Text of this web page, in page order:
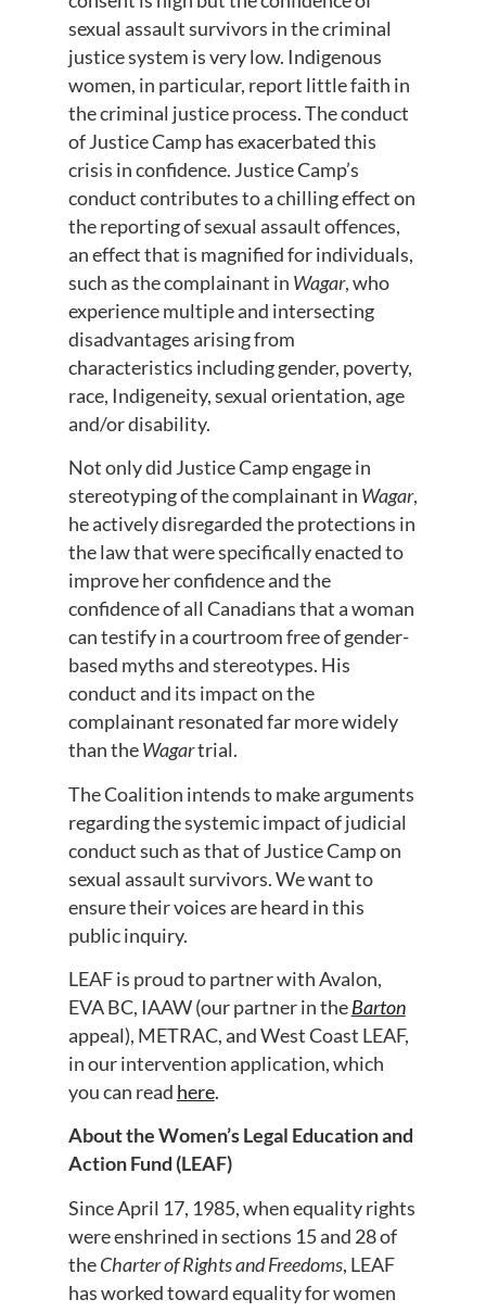
sexual assault survivors in the criminal
justice system is very low. Indigenous
women, in particular, report little faith in
the criminal justice process. The conduct
of Justice Camp has exacerbated this
crisis in confidence. Justice Camp’s
conduct contributes to a chilling effect on
the reporting of sexual assault offences,
an effect that is magnified for individuals,
such as the complainant in Wagar, who
experience multiple and intersecting
disadvantages arising from
characteristics including gender, poverty,
race, Indigeneity, sexual orientation, age
and/or disability.
Not only did Justice Camp engage in
stereotyping of the complainant in Wagar,
he actively disregarded the protections in
the law that were specifically enacted to
improve her confidence and the
confidence of all Canadians that a woman
can testify in a courtroom free of gender-
based myths and stereotypes. His
conduct and its impact on the
complainant resonated far more widely
than theWagartrial.
The Coalition intends to make arguments
regarding the systemic impact of judicial
conduct such as that of Justice Camp on
sexual assault survivors. We want to
ensure their voices are heard in this
public inquiry.
LEAF is proud to partner with Avalon,
EVA BC, IAAW (our partner in theBarton
appeal), METRAC, and West Coast LEAF,
in our intervention application, which
you can read here.
About the Women’s Legal Education and
Action Fund (LEAF)
Since April 17, 1985, when equality rights
were enshrined in sections 15 and 28 of
theCharter of Rights and Freedoms, LEAF
has worked toward equality for women